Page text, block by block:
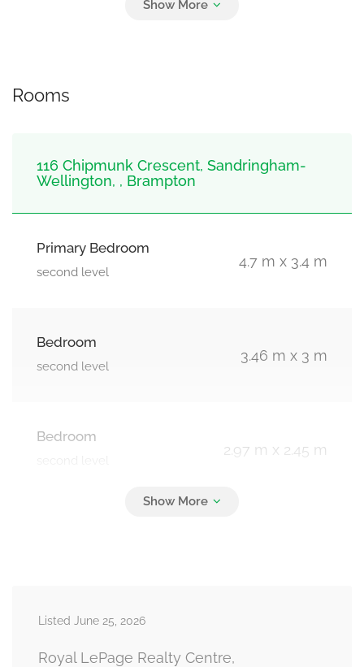
Rooms
116 Chipmunk Crescent, Sandringham-
Wellington, , Brampton
Primary Bedroom
second level
4.7 m x 3.4 m
Bedroom
second level
3.46 m x 3 m
Bedroom
2.97 m x 2.45 m
Dining Room
main level
Listed June 25, 2026
Royal LePage Realty Centre,